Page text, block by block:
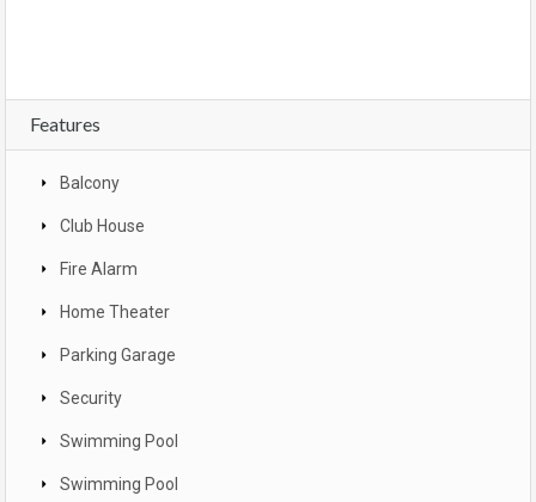
Features
Balcony
Club House
Fire Alarm
Home Theater
Parking Garage
Security
Swimming Pool
Swimming Pool